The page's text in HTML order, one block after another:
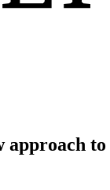
approach